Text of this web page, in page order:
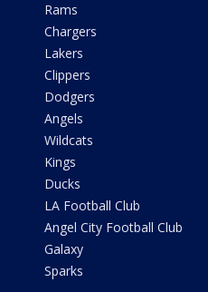
Rams
Chargers
Lakers
Clippers
Dodgers
Angels
Wildcats
Kings
Ducks
LA Football Club
Angel City Football Club
Galaxy
Sparks